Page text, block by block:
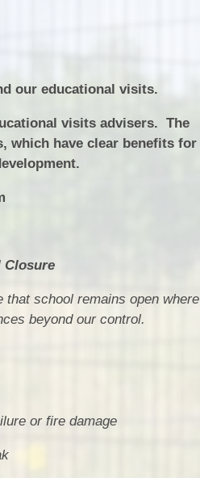
our educational visits.
visits advisers. The
which have clear benefits for
Closure
school remains open where
beyond our control.
or fire damage